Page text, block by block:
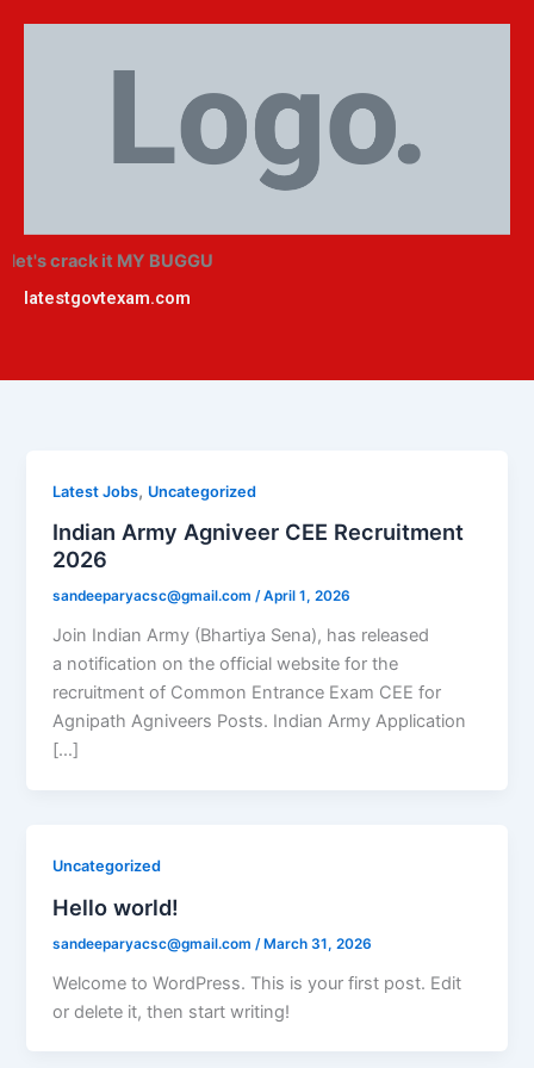
let's crack it MY BUGGU
latestgovtexam.com
Latest Jobs, Uncategorized
Indian Army Agniveer CEE Recruitment
2026
sandeeparyacsc@gmail.com/April 1, 2026
Join Indian Army (Bhartiya Sena), has released
a notification on the official website for the
recruitment of Common Entrance Exam CEE for
Agnipath Agniveers Posts. Indian Army Application
[…]
Uncategorized
Hello world!
sandeeparyacsc@gmail.com /March 31, 2026
Welcome to WordPress. This is your first post. Edit
or delete it, then start writing!